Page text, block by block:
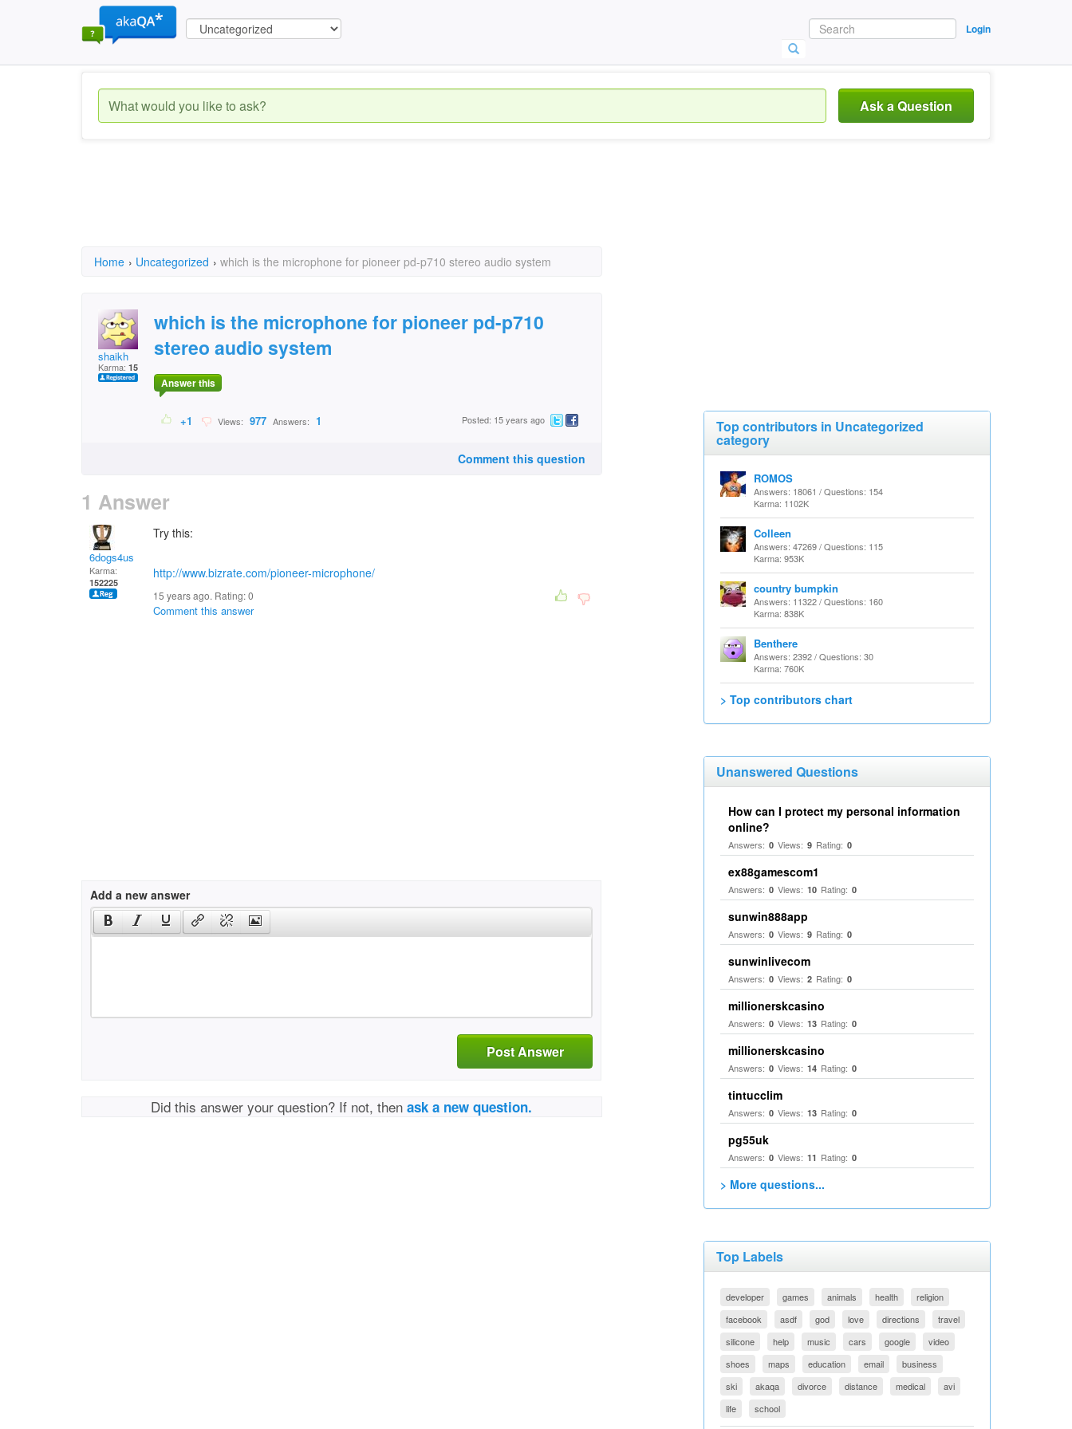
Login
Ask a Question
Home › Uncategorized › which is the microphone for pioneer pd-p710 stereo audio system
shaikh
Karma: 15
which is the microphone for pioneer pd-p710
stereo audio system
Answer this
+1 Views: 977 Answers: 1 Posted: 15 years ago
Comment this question
1 Answer
6dogs4us
Karma:
152225
Try this:
http://www.bizrate.com/pioneer-microphone/
15 years ago. Rating:0
Comment this answer
Add a new answer
Post Answer
Did this answer your question? If not, thenask a new question.
Top contributors in Uncategorized
category
ROMOS
Answers: 18061 / Questions: 154
Karma: 1102K
Colleen
Answers: 47269 / Questions: 115
Karma: 953K
country bumpkin
Answers: 11322 / Questions: 160
Karma: 838K
Benthere
Answers: 2392 / Questions: 30
Karma: 760K
> Top contributors chart
Unanswered Questions
How can I protect my personal information
online?
Answers: 0 Views: 9 Rating: 0
ex88gamescom1
Answers: 0 Views: 10 Rating: 0
sunwin888app
Answers: 0 Views: 9 Rating: 0
sunwinlivecom
Answers: 0 Views: 2 Rating: 0
millionerskcasino
Answers: 0 Views: 13 Rating: 0
millionerskcasino
Answers: 0 Views: 14 Rating: 0
tintucclim
Answers: 0 Views: 13 Rating: 0
pg55uk
Answers: 0 Views: 11 Rating: 0
> More questions...
Top Labels
developer games animals health
religion
facebook
asdf god love directions
travel
silicone
help music cars google
video
shoes
maps education email
business
ski
akaqa divorce distance medical
avi
life
school